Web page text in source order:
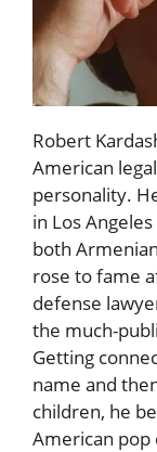
Robert
American
personality.
in Los
both
rose to fame
defense
the much-
Getting
name and
children, he
American pop